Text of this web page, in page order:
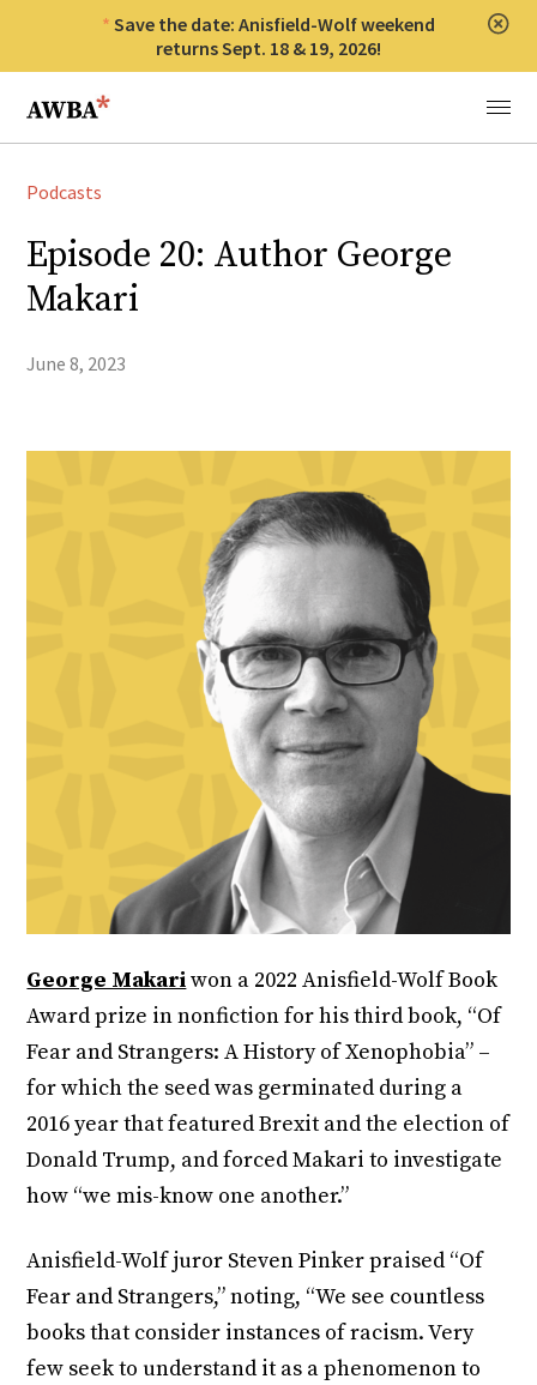
Save the date: Anisfield-Wolf weekend
returns Sept. 18 & 19, 2026!
Anisfield-Wolf Book Awards
Menu
Podcasts
Episode 20: Author George
Makari
June 8, 2023
George Makariwon a 2022 Anisfield-Wolf Book
Award prize in nonfiction for his third book, “Of
Fear and Strangers: A History of Xenophobia” –
for which the seed was germinated during a
2016 year that featured Brexit and the election of
Donald Trump, and forced Makari to investigate
how “we mis-know one another.”
Anisfield-Wolf juror Steven Pinker praised “Of
Fear and Strangers,” noting, “We see countless
books that consider instances of racism. Very
few seek to understand it as a phenomenon to